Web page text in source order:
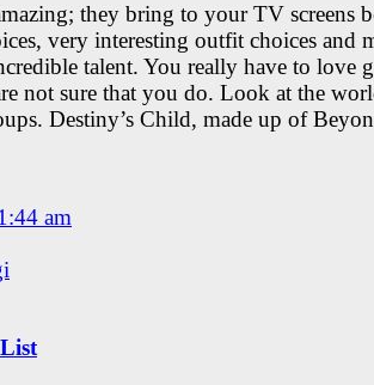
they bring to your TV screens
very interesting outfit choices and
talent. You really have to love
not sure that you do. Look at the
Destiny’s Child, made up of
am